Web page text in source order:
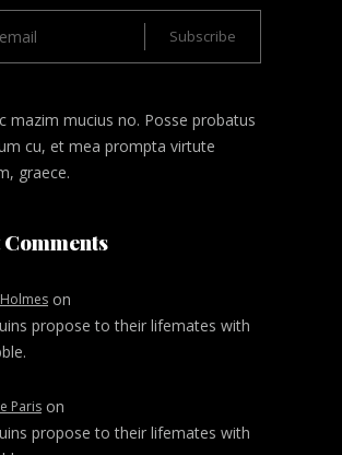
mazim mucius no. Posse probatus
cu, et mea prompta virtute
graece.
on
propose to their lifemates with
Paris on
propose to their lifemates with